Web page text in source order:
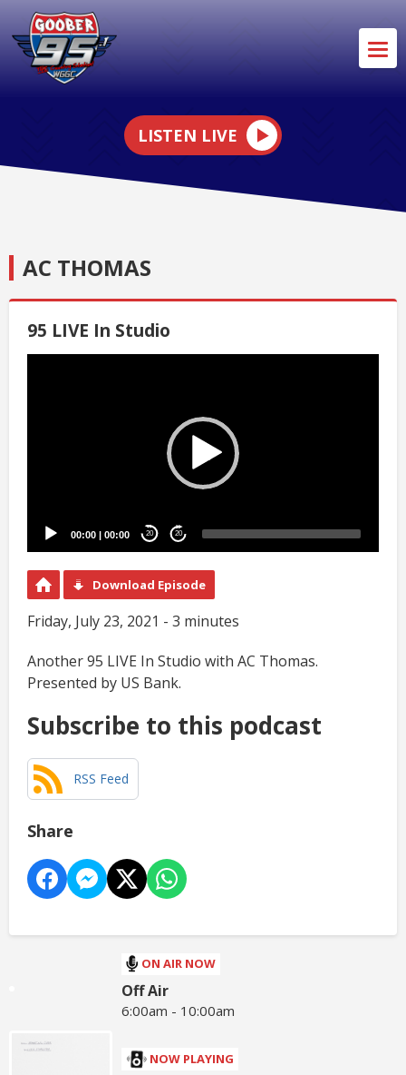
LISTEN LIVE
AC THOMAS
95 LIVE In Studio
00:00 | 00:00 20 20
Download Episode
Friday, July 23, 2021 - 3 minutes
Another 95 LIVE In Studio with AC Thomas.
Presented by US Bank.
Subscribe to this podcast
RSS Feed
Share
ON AIR NOW
Off Air
6:00am - 10:00am
NOW PLAYING